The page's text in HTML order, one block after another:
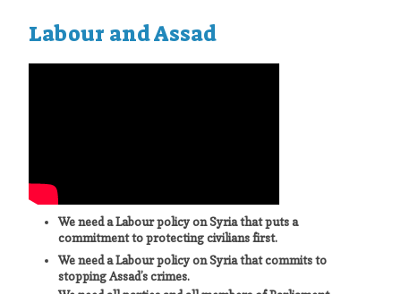
Labour and Assad
We need a Labour policy on Syria that puts a
commitment to protecting civilians first.
We need a Labour policy on Syria that commits to
stopping Assad’s crimes.